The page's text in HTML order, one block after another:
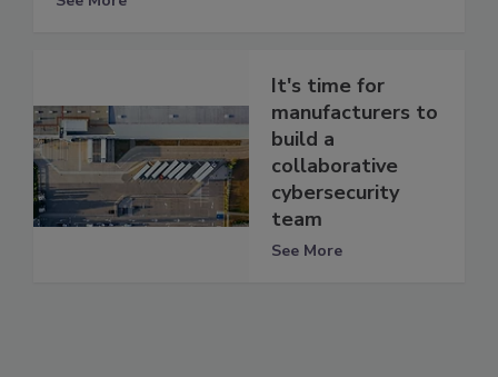
It's time for
manufacturers to
build a
collaborative
cybersecurity
team
See More